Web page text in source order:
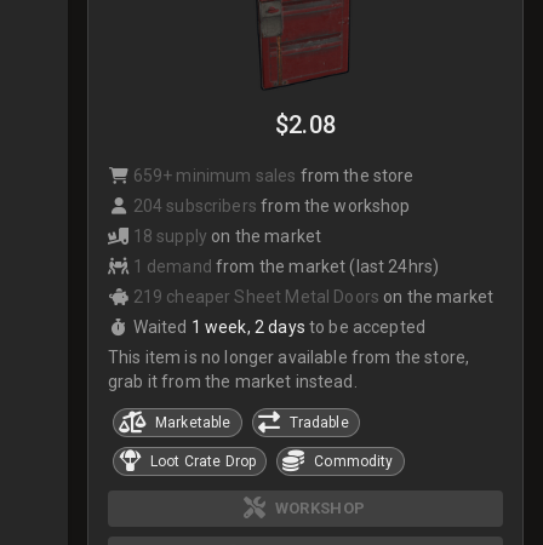
$2.08
659+ minimum sales from the store
204 subscribers from the workshop
18 supply on the market
1 demand from the market (last 24hrs)
219 cheaper Sheet Metal Doors on the market
Waited 1 week, 2 days to be accepted
This item is no longer available from the store,
grab it from the market instead.
Marketable Tradable
Loot Crate Drop Commodity
WORKSHOP